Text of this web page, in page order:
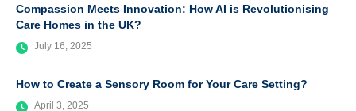
Compassion Meets Innovation: How AI is Revolutionising
Care Homes in the UK?
July 16, 2025
How to Create a Sensory Room for Your Care Setting?
April 3, 2025